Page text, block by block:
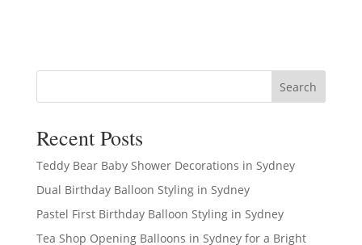
Search
Recent Posts
Teddy Bear Baby Shower Decorations in Sydney
Dual Birthday Balloon Styling in Sydney
Pastel First Birthday Balloon Styling in Sydney
Tea Shop Opening Balloons in Sydney for a Bright